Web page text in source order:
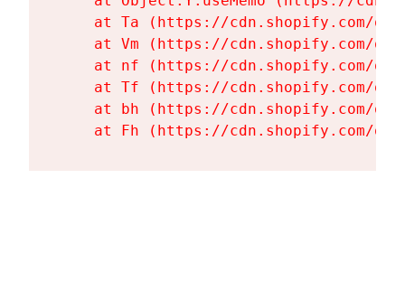
at Ta (https://cdn.shopify.com/
at Vm (https://cdn.shopify.com/
at nf (https://cdn.shopify.com/
at Tf (https://cdn.shopify.com/
at bh (https://cdn.shopify.com/
at Fh (https://cdn.shopify.com/